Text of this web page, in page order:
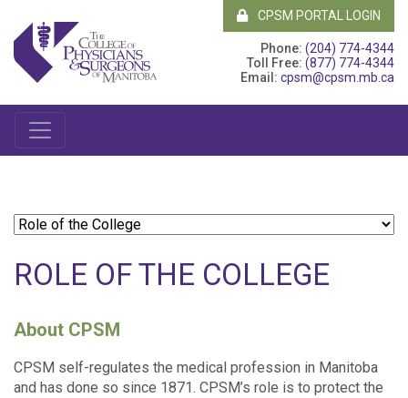
CPSM PORTAL LOGIN
Phone: (204) 774-4344
Toll Free: (877) 774-4344
Email: cpsm@cpsm.mb.ca
ROLE OF THE COLLEGE
About CPSM
CPSM self-regulates the medical profession in Manitoba
and has done so since 1871. CPSM’s role is to protect the